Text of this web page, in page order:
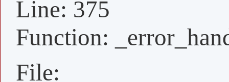
Line: 375
Function:
File: